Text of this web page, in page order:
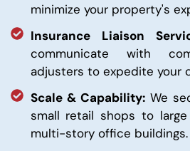
minimize your property's
Insurance Liaison
communicate with
adjusters to expedite your
Scale & Capability:We
small retail shops to
multi-story office buildings.